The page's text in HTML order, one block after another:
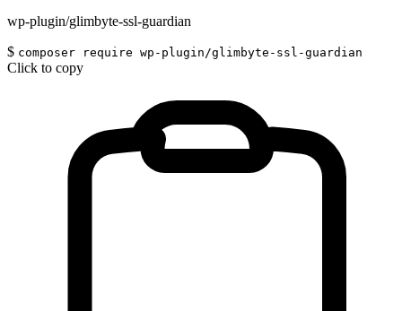
wp-plugin/glimbyte-ssl-guardian
$ composer require wp-plugin/glimbyte-ssl-guardian
Click to copy